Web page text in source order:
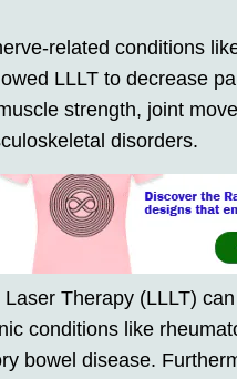
related conditions
LLLT to decrease
strength, joint
disorders.
Therapy (LLLT)
conditions like
bowel disease.